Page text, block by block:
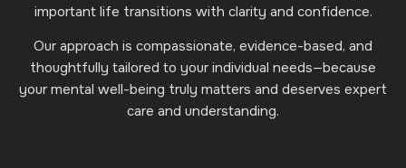
important life transitions with clarity and confidence.
Our approach is compassionate, evidence-based, and
thoughtfully tailored to your individual needs—because
your mental well-being truly matters and deserves expert
care and understanding.